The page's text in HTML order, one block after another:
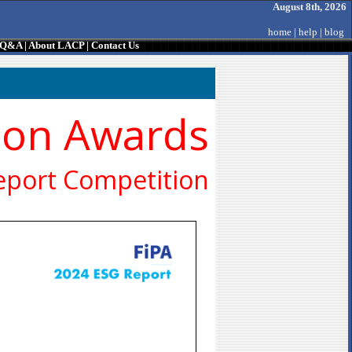
August 8th, 2026
home | help | blog
|About LACP|Contact Us
Awards
Competition